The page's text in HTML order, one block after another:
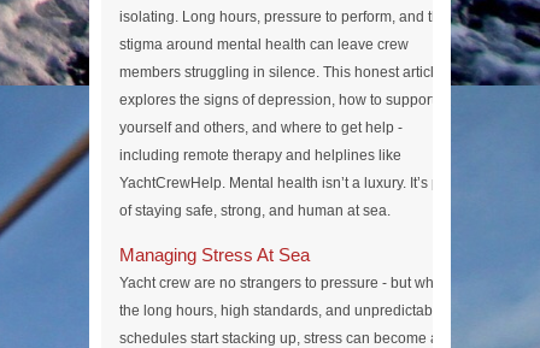
isolating. Long hours, pressure to perform, and the
stigma around mental health can leave crew
members struggling in silence. This honest article
explores the signs of depression, how to support
yourself and others, and where to get help -
including remote therapy and helplines like
YachtCrewHelp. Mental health isn’t a luxury. It’s part
of staying safe, strong, and human at sea.
Managing Stress At Sea
Yacht crew are no strangers to pressure - but when
the long hours, high standards, and unpredictable
schedules start stacking up, stress can become a